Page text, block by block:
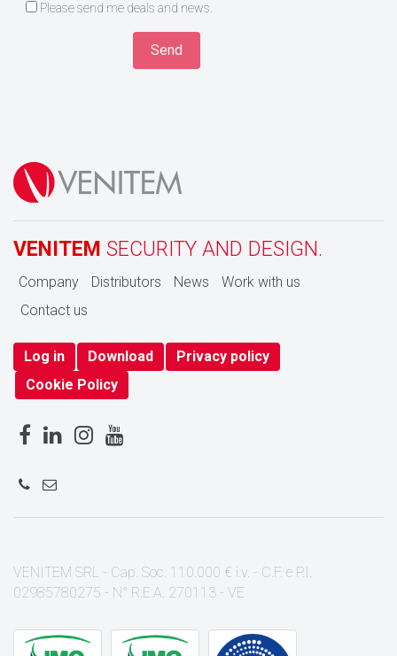
Please send me deals and news.
VENITEM SECURITY AND DESIGN.
Company Distributors News
Work with us
Contact us
Log in Download
Privacy policy
Cookie Policy
VENITEM SRL - Cap. Soc. 110.000 € i.v. - C.F. e P.I.
02985780275 - N° R.E.A. 270113 - VE